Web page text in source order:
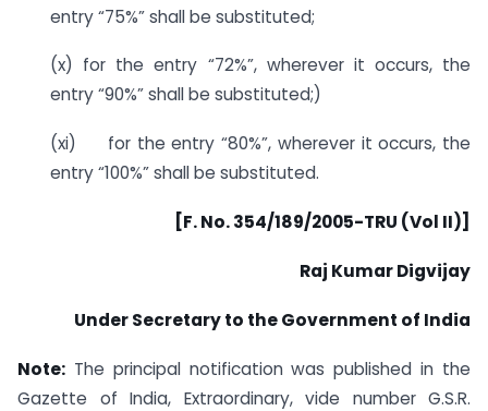
entry “75%” shall be substituted;
(x) for the entry “72%”, wherever it occurs, the
entry “90%” shall be substituted;)
(xi) for the entry “80%”, wherever it occurs, the
entry “100%” shall be substituted.
[F. No. 354/189/2005-TRU (Vol II)]
Raj Kumar Digvijay
Under Secretary to the Government of India
Note: The principal notification was published in the
Gazette of India, Extraordinary, vide number G.S.R.